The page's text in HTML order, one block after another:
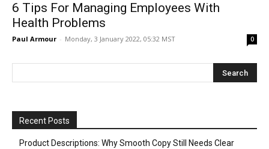
6 Tips For Managing Employees With
Health Problems
Paul Armour - Monday, 3 January 2022, 05:32 MST 0
Recent Posts
Product Descriptions: Why Smooth Copy Still Needs Clear